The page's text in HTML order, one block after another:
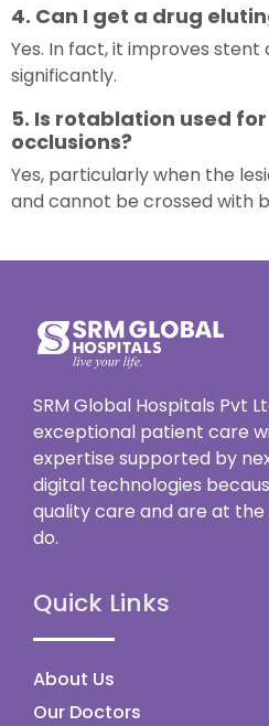
4. Can I get a drug
Yes. In fact, it improves stent
significantly.
5. Is rotablation used
occlusions?
Yes, particularly when the
and cannot be crossed with
SRM Global Hospitals Pvt
exceptional patient care
expertise supported by
digital technologies
quality care and are at
do.
Quick Links
About Us
Our Doctors